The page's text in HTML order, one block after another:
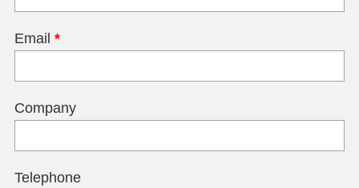
Email *
Company
Telephone